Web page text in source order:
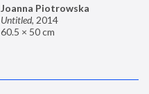
Joanna Piotrowska
Untitled, 2014
60.5 × 50 cm